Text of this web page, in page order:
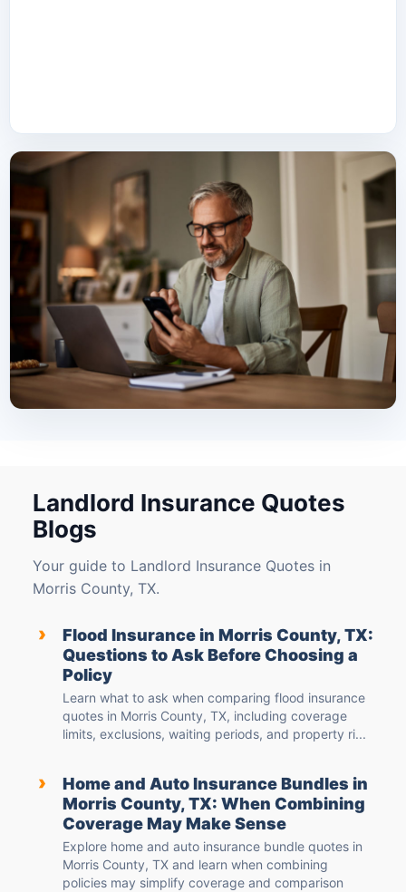
Landlord Insurance Quotes
Blogs
Your guide to Landlord Insurance Quotes in
Morris County, TX.
›
Flood Insurance in Morris County, TX:
Questions to Ask Before Choosing a
Policy
Learn what to ask when comparing flood insurance
quotes in Morris County, TX, including coverage
limits, exclusions, waiting periods, and property ri...
›
Home and Auto Insurance Bundles in
Morris County, TX: When Combining
Coverage May Make Sense
Explore home and auto insurance bundle quotes in
Morris County, TX and learn when combining
policies may simplify coverage and comparison